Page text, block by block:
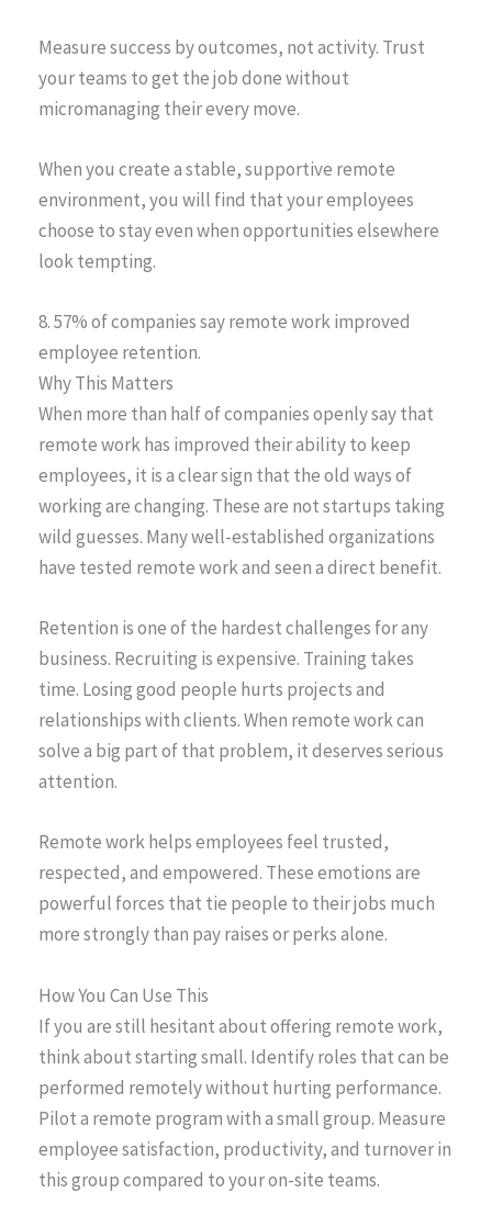
Measure success by outcomes, not activity. Trust
your teams to get the job done without
micromanaging their every move.
When you create a stable, supportive remote
environment, you will find that your employees
choose to stay even when opportunities elsewhere
look tempting.
8. 57% of companies say remote work improved
employee retention.
Why This Matters
When more than half of companies openly say that
remote work has improved their ability to keep
employees, it is a clear sign that the old ways of
working are changing. These are not startups taking
wild guesses. Many well-established organizations
have tested remote work and seen a direct benefit.
Retention is one of the hardest challenges for any
business. Recruiting is expensive. Training takes
time. Losing good people hurts projects and
relationships with clients. When remote work can
solve a big part of that problem, it deserves serious
attention.
Remote work helps employees feel trusted,
respected, and empowered. These emotions are
powerful forces that tie people to their jobs much
more strongly than pay raises or perks alone.
How You Can Use This
If you are still hesitant about offering remote work,
think about starting small. Identify roles that can be
performed remotely without hurting performance.
Pilot a remote program with a small group. Measure
employee satisfaction, productivity, and turnover in
this group compared to your on-site teams.